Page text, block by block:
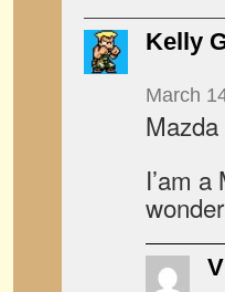
Kelly
March
I’am